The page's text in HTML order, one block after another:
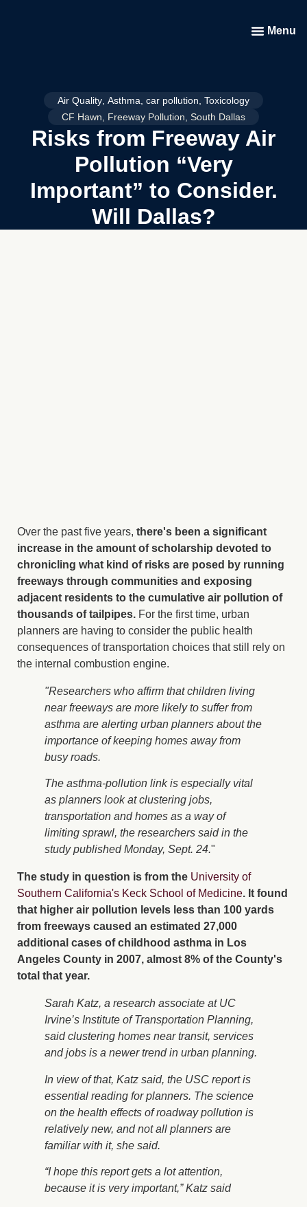
Menu
Air Quality Asthma car pollution Toxicology
CF Hawn
Freeway Pollution South Dallas
Risks from Freeway Air
Pollution “Very
Important” to Consider.
Will Dallas?
Over the past five years, there's been a significant
increase in the amount of scholarship devoted to
chronicling what kind of risks are posed by running
freeways through communities and exposing
adjacent residents to the cumulative air pollution of
thousands of tailpipes. For the first time, urban
planners are having to consider the public health
consequences of transportation choices that still rely on
the internal combustion engine.
"Researchers who affirm that children living
near freeways are more likely to suffer from
asthma are alerting urban planners about the
importance of keeping homes away from
busy roads.
The asthma-pollution link is especially vital
as planners look at clustering jobs,
transportation and homes as a way of
limiting sprawl, the researchers said in the
study published Monday, Sept. 24."
The study in question is from the University of
Southern California's Keck School of Medicine. It found
that higher air pollution levels less than 100 yards
from freeways caused an estimated 27,000
additional cases of childhood asthma in Los
Angeles County in 2007, almost 8% of the County's
total that year.
Sarah Katz, a research associate at UC
Irvine’s Institute of Transportation Planning,
said clustering homes near transit, services
and jobs is a newer trend in urban planning.
In view of that, Katz said, the USC report is
essential reading for planners. The science
on the health effects of roadway pollution is
relatively new, and not all planners are
familiar with it, she said.
“I hope this report gets a lot attention,
because it is very important,” Katz said